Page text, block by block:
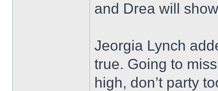
and Drea will
Jeorgia Lynch
true. Going to
high, don’t party